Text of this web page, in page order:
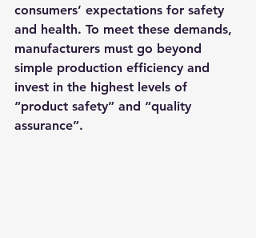
consumers’ expectations for safety
and health. To meet these demands,
manufacturers must go beyond
simple production efficiency and
invest in the highest levels of
“product safety” and “quality
assurance”.